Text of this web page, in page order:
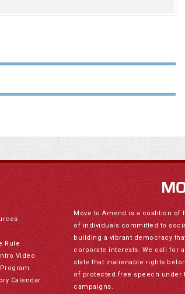
Rule
Video
Calendar
Move to Amend is a coalition of
of individuals committed to
building a vibrant democracy
corporate interests. We call for
state that inalienable rights
of protected free speech under
campaigns.